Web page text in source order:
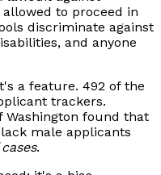
to proceed in
discriminate against
and anyone
a feature. 492 of the
trackers.
Washington found that
male applicants
.